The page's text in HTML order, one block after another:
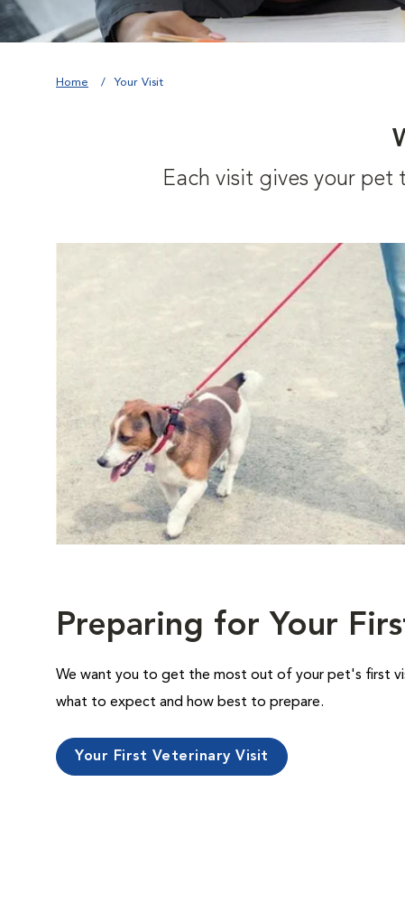
Home Your Visit
Each visit gives your
Preparing for Your
We want you to get the most out of your pet's first
what to expect and how best to prepare.
Your First Veterinary Visit